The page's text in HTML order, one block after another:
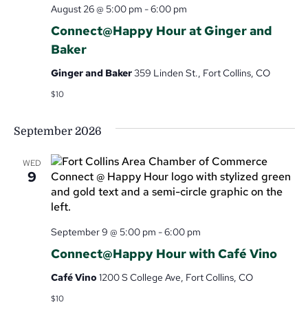
Connect@Happy Hour at Ginger and
Baker
August 26 @ 5:00 pm -6:00 pm
Ginger and Baker359 Linden St., Fort Collins, CO
$10
September 2026
WED
9
Connect@Happy Hour with Café Vino
September 9 @ 5:00 pm -6:00 pm
Café Vino 1200 S College Ave, Fort Collins, CO
$10